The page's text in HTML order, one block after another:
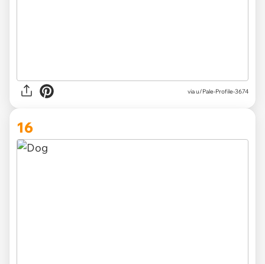
viau/Pale-Profile-3674
16